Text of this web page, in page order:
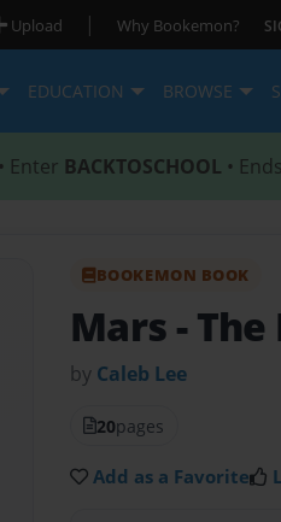
Upload | Why Bookemon?
EDUCATION BROWSE
Enter BACKTOSCHOOL •
BOOKEMON BOOK
Mars -
by Caleb Lee
20pages
Add as a Favorite